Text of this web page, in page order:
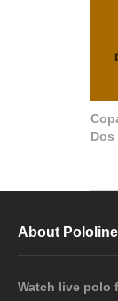
Dos
About
Watch live polo